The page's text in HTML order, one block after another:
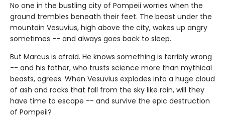
No one in the bustling city of Pompeii worries when the
ground trembles beneath their feet. The beast under the
mountain Vesuvius, high above the city, wakes up angry
sometimes -- and always goes back to sleep.
But Marcus is afraid. He knows something is terribly wrong
-- and his father, who trusts science more than mythical
beasts, agrees. When Vesuvius explodes into a huge cloud
of ash and rocks that fall from the sky like rain, will they
have time to escape -- and survive the epic destruction
of Pompeii?